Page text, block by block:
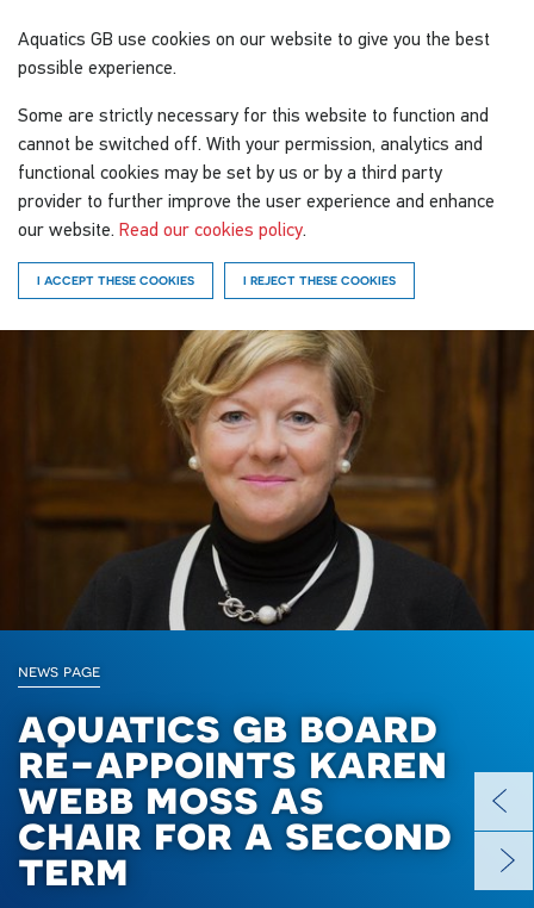
Aquatics GB use cookies on our website to give you the best
possible experience.
Some are strictly necessary for this website to function and
cannot be switched off. With your permission, analytics and
functional cookies may be set by us or by a third party
provider to further improve the user experience and enhance
our website. Read our cookies policy.
I ACCEPT THESE COOKIES I REJECT THESE COOKIES
news page
aquatics gb board
re-appoints karen
webb moss as
chair for a second
term